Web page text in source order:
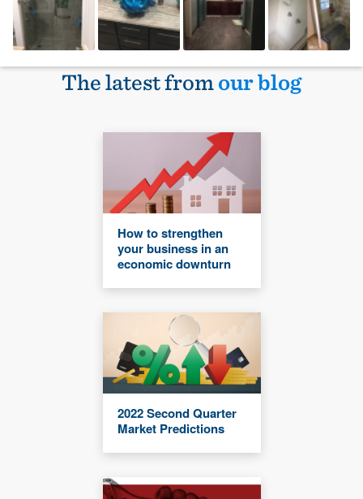
The latest fromour blog
How to strengthen
your business in an
economic downturn
2022 Second Quarter
Market Predictions